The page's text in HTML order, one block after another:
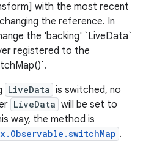
with the most recent
the reference. In
the 'backing' `LiveData`
registered to the
LiveData is switched, no
LiveData will be set to
way, the method is
.